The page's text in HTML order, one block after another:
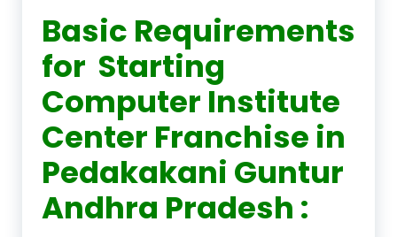
Basic Requirements
for Starting
Computer Institute
Center Franchise in
Pedakakani Guntur
Andhra Pradesh :